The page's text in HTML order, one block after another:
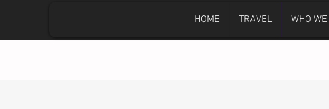
HOME TRAVEL WHO